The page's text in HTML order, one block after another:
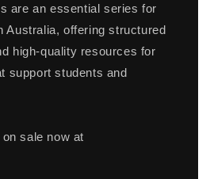
are an essential series for
Australia, offering structured
high-quality resources for
support students and
sale now at